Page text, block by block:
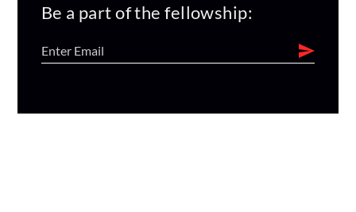
Be a part of the fellowship: